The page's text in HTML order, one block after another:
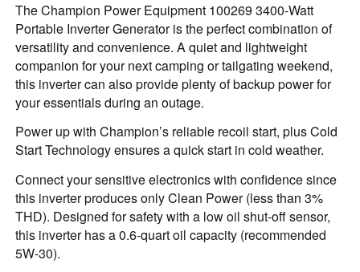
The Champion Power Equipment 100269 3400-Watt
Portable Inverter Generator is the perfect combination of
versatility and convenience. A quiet and lightweight
companion for your next camping or tailgating weekend,
this inverter can also provide plenty of backup power for
your essentials during an outage.
Power up with Champion’s reliable recoil start, plus Cold
Start Technology ensures a quick start in cold weather.
Connect your sensitive electronics with confidence since
this inverter produces only Clean Power (less than 3%
THD). Designed for safety with a low oil shut-off sensor,
this inverter has a 0.6-quart oil capacity (recommended
5W-30).